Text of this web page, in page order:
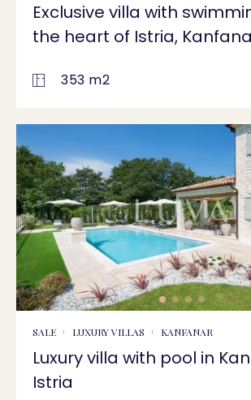
Exclusive villa with
the heart of Istria,
353 m2
SALE LUXURY VILLAS KANFANAR
Luxury villa with pool in
Istria